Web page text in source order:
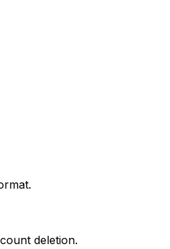
deletion.